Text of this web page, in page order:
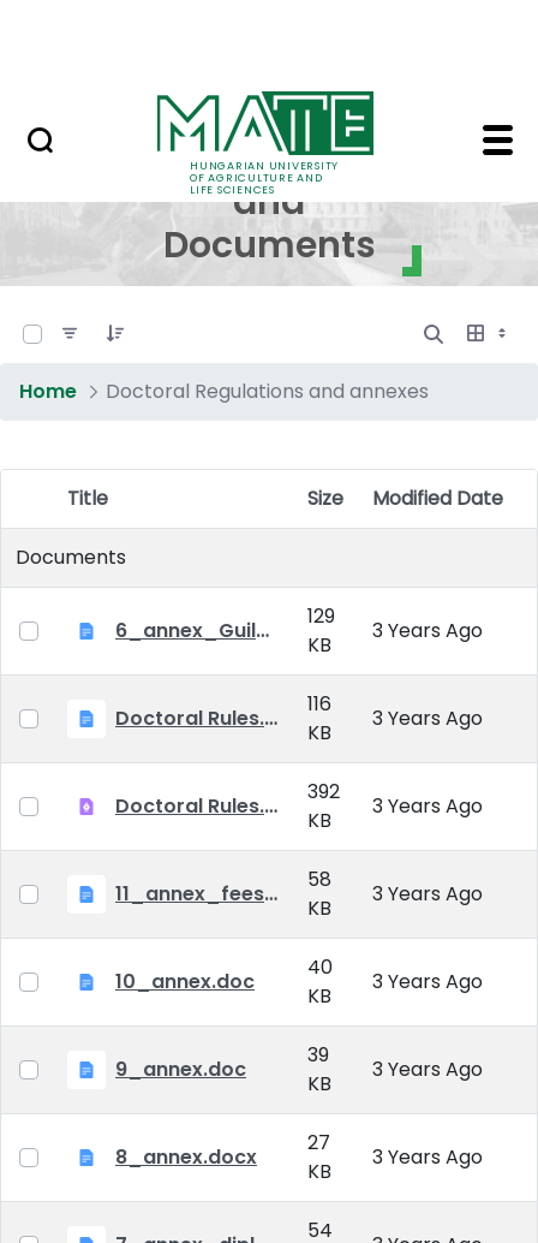
HUNGARIAN UNIVERSITY
OF AGRICULTURE AND
LIFE SCIENCES
Regulations and
Regulations
and
Documents
Home Doctoral Regulations and annexes
Item Selection
Title Size
Modified Date
Documents
6_annex_Guildeline_The style and content requirements of the doctoral dissertation and thesis.docx
129
KB
3 Years Ago
Doctoral Rules.docx
116
KB
3 Years Ago
Doctoral Rules.pdf
392
KB
3 Years Ago
11_annex_fees.doc
58
KB
3 Years Ago
10_annex.doc
40
KB
3 Years Ago
9_annex.doc
39
KB
3 Years Ago
8_annex.docx
27
KB
3 Years Ago
54